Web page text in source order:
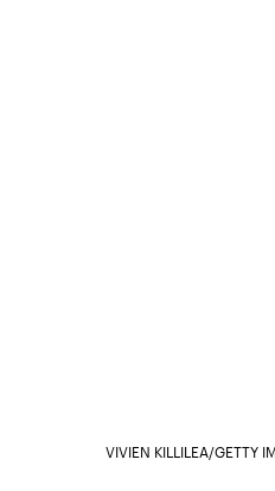
VIVIEN KILLILEA/GETTY